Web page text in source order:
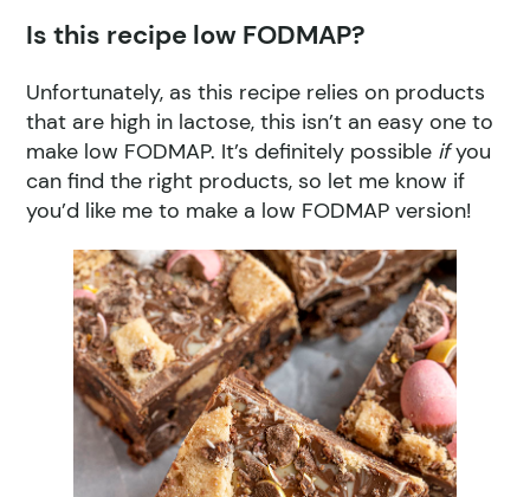
Is this recipe low FODMAP?
Unfortunately, as this recipe relies on products
that are high in lactose, this isn’t an easy one to
make low FODMAP. It’s definitely possible ifyou
can find the right products, so let me know if
you’d like me to make a low FODMAP version!